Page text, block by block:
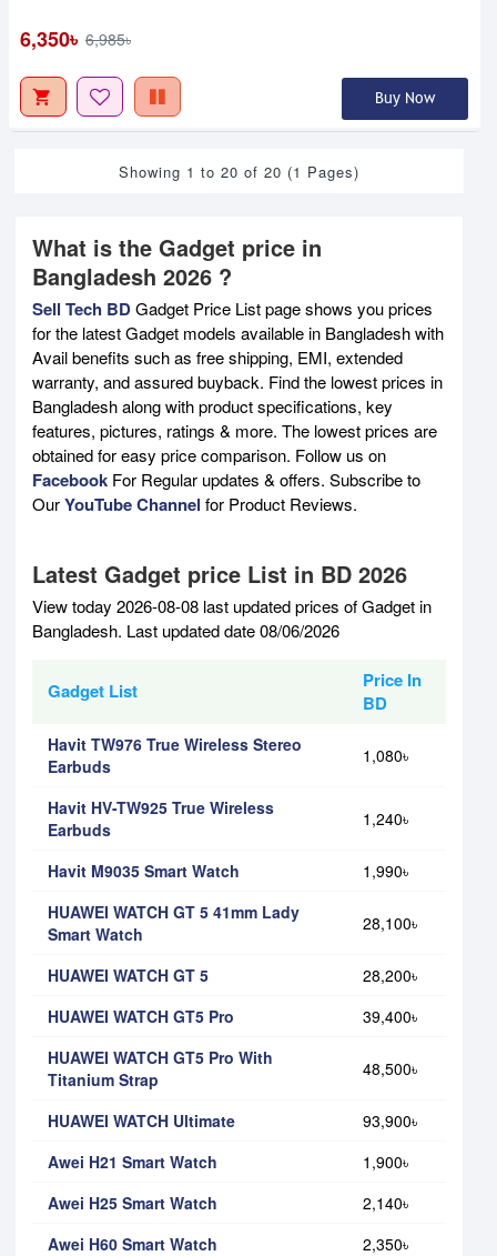
6,350৳ 6,985৳
Buy Now
Showing 1 to 20 of 20 (1 Pages)
What is the Gadget price in
Bangladesh 2026 ?
Sell Tech BDGadget Price List page shows you prices
for the latest Gadget models available in Bangladesh with
Avail benefits such as free shipping, EMI, extended
warranty, and assured buyback. Find the lowest prices in
Bangladesh along with product specifications, key
features, pictures, ratings & more. The lowest prices are
obtained for easy price comparison. Follow us on
Facebook For Regular updates & offers. Subscribe to
OurYouTube Channel for Product Reviews.
Latest Gadget price List in BD 2026
View today 2026-08-08 last updated prices of Gadget in
Bangladesh. Last updated date 08/06/2026
Gadget List
Price In
BD
Havit TW976 True Wireless Stereo
Earbuds
1,080৳
Havit HV-TW925 True Wireless
Earbuds
1,240৳
Havit M9035 Smart Watch
1,990৳
HUAWEI WATCH GT 5 41mm Lady
Smart Watch
28,100৳
HUAWEI WATCH GT 5
28,200৳
HUAWEI WATCH GT5 Pro
39,400৳
HUAWEI WATCH GT5 Pro With
Titanium Strap
48,500৳
HUAWEI WATCH Ultimate
93,900৳
Awei H21 Smart Watch
1,900৳
Awei H25 Smart Watch
2,140৳
Awei H60 Smart Watch
2,350৳